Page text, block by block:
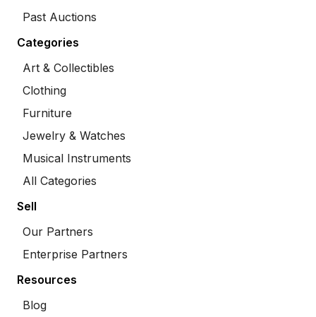
Past Auctions
Categories
Art & Collectibles
Clothing
Furniture
Jewelry & Watches
Musical Instruments
All Categories
Sell
Our Partners
Enterprise Partners
Resources
Blog